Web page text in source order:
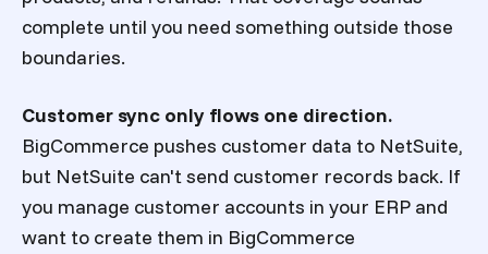
complete until you need something outside those
boundaries.
Customer sync only flows one direction.
BigCommerce pushes customer data to NetSuite,
but NetSuite can't send customer records back. If
you manage customer accounts in your ERP and
want to create them in BigCommerce